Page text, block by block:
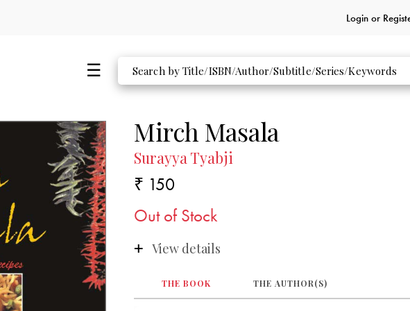
Login or
Mirch Masala
Surayya Tyabji
₹ 150
Out of Stock
View details
THE BOOK THE AUTHOR(S)